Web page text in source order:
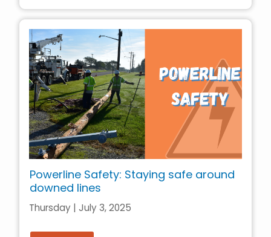
Powerline Safety: Staying safe around
downed lines
Thursday | July 3, 2025